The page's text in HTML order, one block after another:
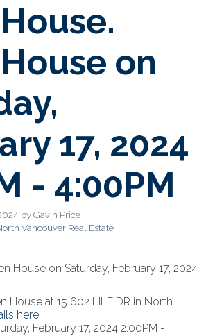
on
17, 2024
- 4:00PM
byGavin Price
Vancouver Real Estate
House at 15 602 LILE DR in North
here
February 17, 2024 2:00PM -